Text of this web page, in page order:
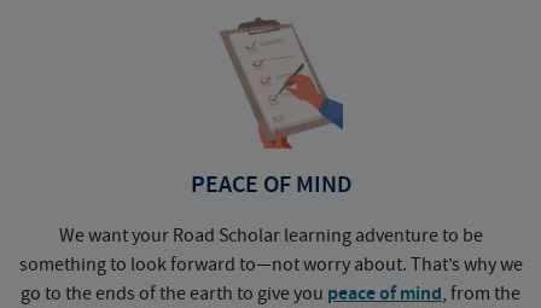
PEACE OF MIND
We want your Road Scholar learning adventure to be
something to look forward to—not worry about. That’s why we
go to the ends of the earth to give you peace of mind, from the